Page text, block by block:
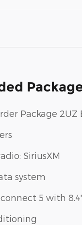
Package 2UZ
SiriusXM
system
5 with